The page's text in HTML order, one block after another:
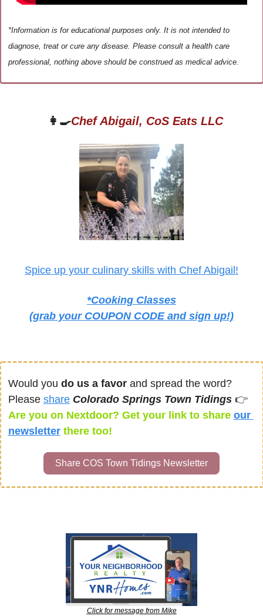
*Information is for educational purposes only. It is not intended to
diagnose, treat or cure any disease. Please consult a health care
professional, nothing above should be construed as medical advice.
👩‍🍳Chef Abigail, CoS Eats LLC
Spice up your culinary skills with Chef Abigail!
*Cooking Classes
(grab your COUPON CODE and sign up!)
Would you do us a favor and spread the word?
Please share Colorado Springs Town Tidings
👉
Are you on Nextdoor? Get your link to share our
newsletter there too!
Share COS Town Tidings Newsletter
Click for message from Mike